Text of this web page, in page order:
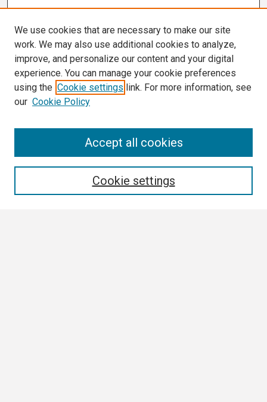
We use cookies that are necessary to make our site
work. We may also use additional cookies to analyze,
improve, and personalize our content and your digital
experience. You can manage your cookie preferences
using the Cookie settings link. For more information, see
our Cookie Policy
Cookie settings
Accept all cookies